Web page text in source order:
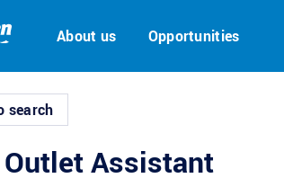
About us Opportunities
search
Assistant